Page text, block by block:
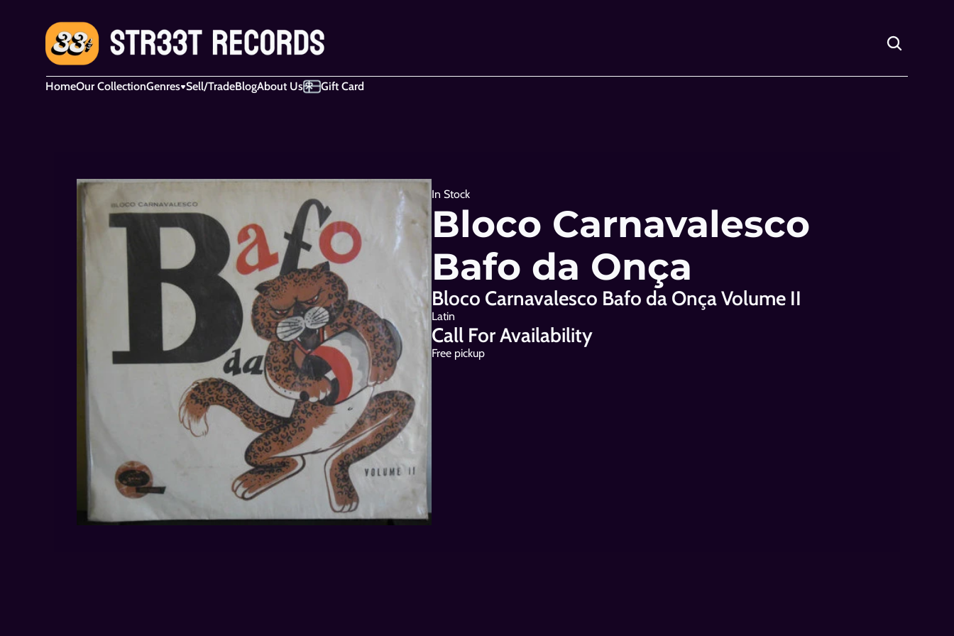
HomeOur CollectionGenres Sell/TradeBlogAbout Us Gift Card
In Stock
Bloco Carnavalesco
Bafo da Onça
Bloco Carnavalesco Bafo da Onça Volume II
Latin
Call For Availability
Free pickup